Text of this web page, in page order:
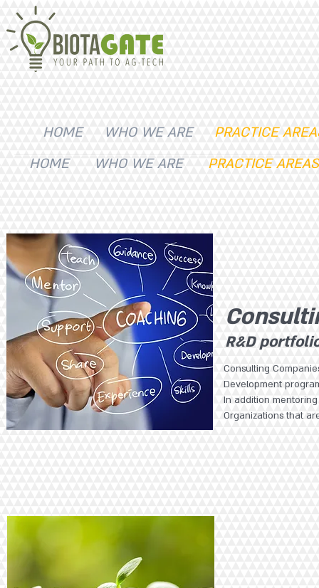
HOME WHO WE ARE
PRACTICE
HOME
WHO WE ARE PRACTICE AREAS
R&D
Consulting
Development
In addition
Organizations that